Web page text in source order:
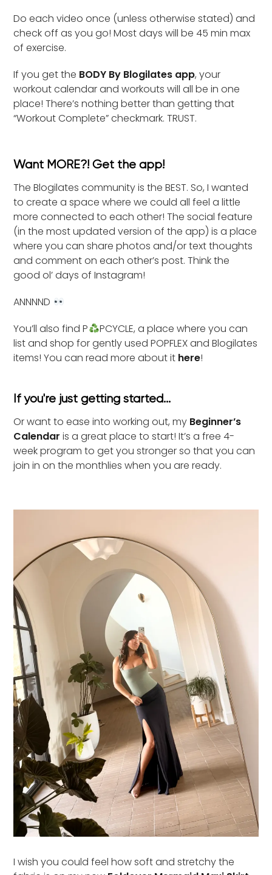
Do each video once (unless otherwise stated) and
check off as you go! Most days will be 45 min max
of exercise.
If you get the BODY By Blogilates app, your
workout calendar and workouts will all be in one
place! There’s nothing better than getting that
“Workout Complete” checkmark. TRUST.
Want MORE?! Get the app!
The Blogilates community is the BEST. So, I wanted
to create a space where we could all feel a little
more connected to each other! The social feature
(in the most updated version of the app) is a place
where you can share photos and/or text thoughts
and comment on each other’s post. Think the
good ol’ days of Instagram!
ANNNND
You’ll also find P
PCYCLE, a place where you can
list and shop for gently used POPFLEX and Blogilates
items! You can read more about it here!
If you're just getting started...
Or want to ease into working out, my Beginner’s
Calendar is a great place to start! It’s a free 4-
week program to get you stronger so that you can
join in on the monthlies when you are ready.
I wish you could feel how soft and stretchy the